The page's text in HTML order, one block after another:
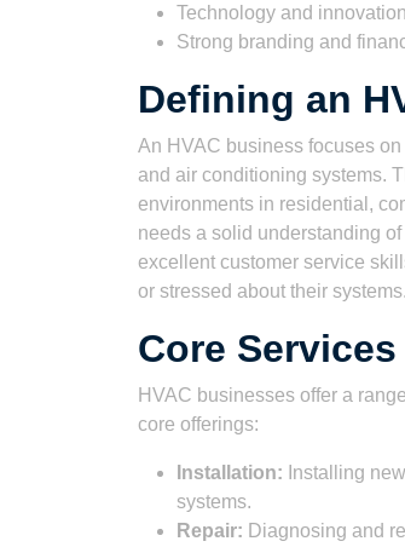
Technology and
Strong branding and
Defining an
An HVAC business focuses
and air conditioning systems.
environments in residential,
needs a solid understanding
excellent customer service
or stressed about their systems.
Core
HVAC businesses offer a
core offerings:
Installation: Installing
systems.
Repair: Diagnosing and